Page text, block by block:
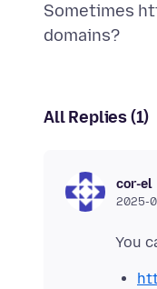
Sometimes
All Replies (1)
cor-el
2025-